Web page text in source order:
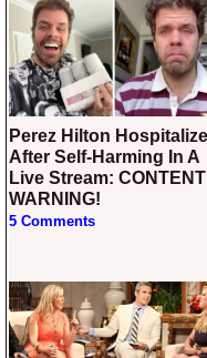
Perez Hilton Hospitalized
After Self-Harming In A
Live Stream: CONTENT
WARNING!
5 Comments